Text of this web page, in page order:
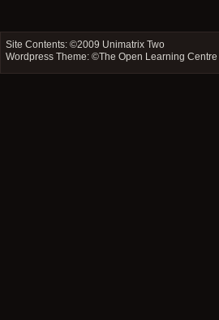
Site Contents: ©2009 Unimatrix Two
Wordpress Theme: ©The Open Learning Centre